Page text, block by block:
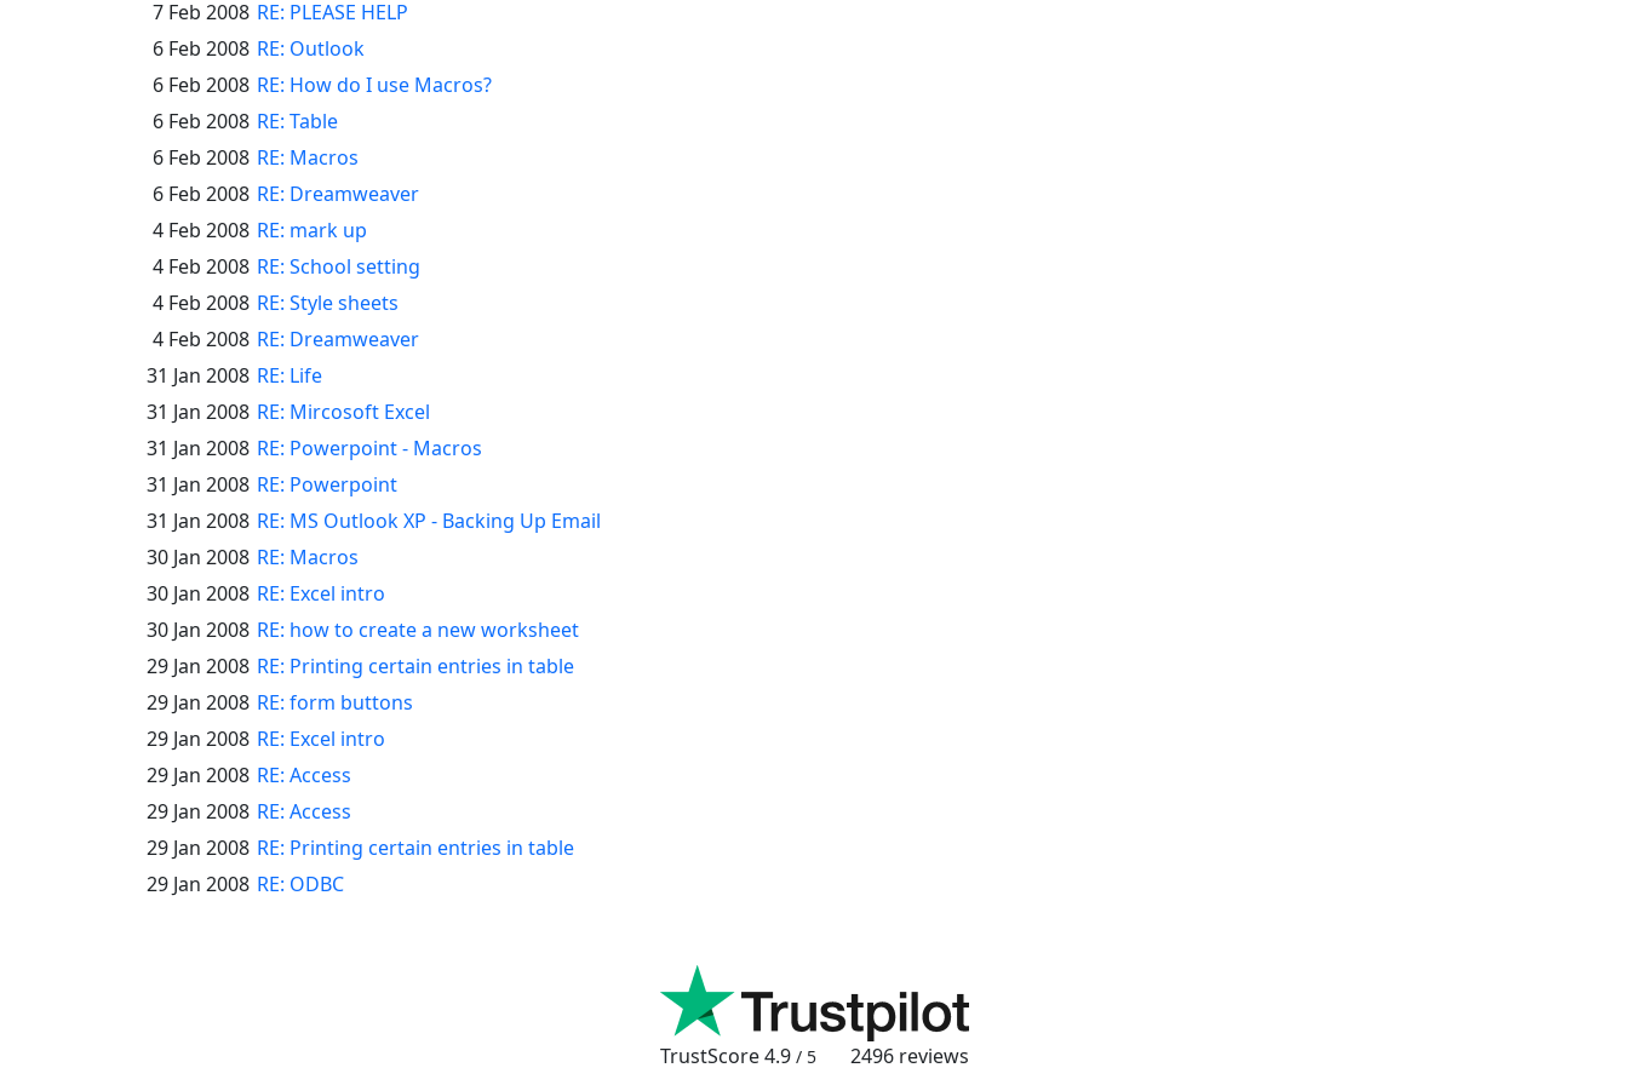
7 Feb 2008 RE: PLEASE HELP
6 Feb 2008 RE: Outlook
6 Feb 2008 RE: How do I use Macros?
6 Feb 2008 RE: Table
6 Feb 2008 RE: Macros
6 Feb 2008 RE: Dreamweaver
4 Feb 2008 RE: mark up
4 Feb 2008 RE: School setting
4 Feb 2008 RE: Style sheets
4 Feb 2008 RE: Dreamweaver
31 Jan 2008 RE: Life
31 Jan 2008 RE: Mircosoft Excel
31 Jan 2008 RE: Powerpoint - Macros
31 Jan 2008 RE: Powerpoint
31 Jan 2008 RE: MS Outlook XP - Backing Up Email
30 Jan 2008 RE: Macros
30 Jan 2008 RE: Excel intro
30 Jan 2008 RE: how to create a new worksheet
29 Jan 2008 RE: Printing certain entries in table
29 Jan 2008 RE: form buttons
29 Jan 2008 RE: Excel intro
29 Jan 2008 RE: Access
29 Jan 2008 RE: Access
29 Jan 2008 RE: Printing certain entries in table
29 Jan 2008 RE: ODBC
TrustScore4.9 / 5 2496reviews